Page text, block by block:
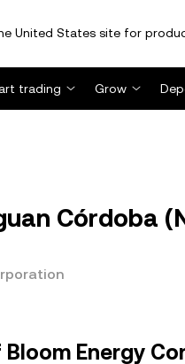
United States site for
trading Grow
Córdoba
Energy